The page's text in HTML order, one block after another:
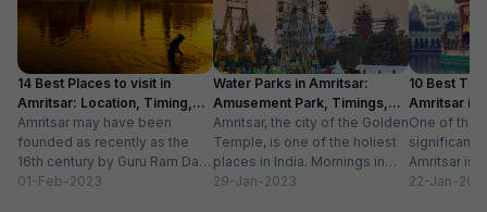
14 Best Places to visit in
Amritsar: Location, Timing,
Entry Fee
Amritsar may have been
founded as recently as the
16th century by Guru Ram Das,
the fourth Sikh guru.
01-Feb-2023
Water Parks in Amritsar:
Amusement Park, Timings,
Entry Fee
Amritsar, the city of the Golden
Temple, is one of the holiest
places in India. Mornings in
this heritage city...
29-Jan-2023
10 Best
Amritsar in
One of the
significant
Amritsar is
historical
22-Jan-